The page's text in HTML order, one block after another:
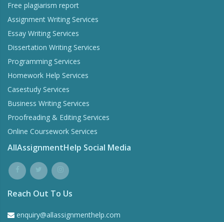
Free plagiarism report
Assignment Writing Services
Essay Writing Services
Dissertation Writing Services
Programming Services
Homework Help Services
Casestudy Services
Business Writing Services
Proofreading & Editing Services
Online Coursework Services
AllAssignmentHelp Social Media
Reach Out To Us
enquiry@allassignmenthelp.com